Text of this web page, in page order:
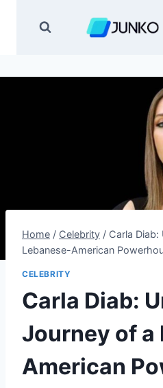
Home / Celebrity / Carla
Lebanese-American
CELEBRITY
Carla Diab:
Journey of a
American